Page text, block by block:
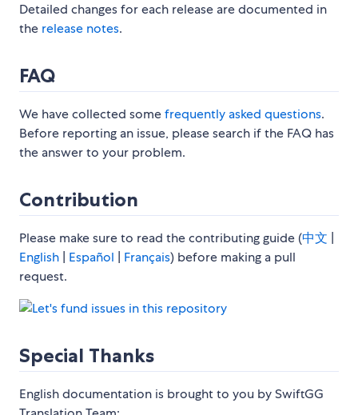
Detailed changes for each release are documented in
the release notes.
FAQ
We have collected somefrequently asked questions.
Before reporting an issue, please search if the FAQ has
the answer to your problem.
Contribution
Please make sure to read the contributing guide (中文
English
Español Français) before making a pull
request.
Special Thanks
English documentation is brought to you by SwiftGG